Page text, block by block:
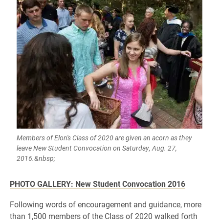
Members of Elon's Class of 2020 are given an acorn as they
leave New Student Convocation on Saturday, Aug. 27,
2016.&nbsp;
PHOTO GALLERY: New Student Convocation 2016
Following words of encouragement and guidance, more
than 1,500 members of the Class of 2020 walked forth